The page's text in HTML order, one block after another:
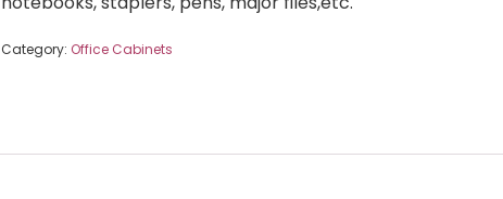
Category: Office Cabinets